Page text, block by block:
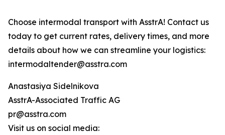
Choose intermodal transport with AsstrA! Contact us
today to get current rates, delivery times, and more
details about how we can streamline your logistics:
intermodaltender@asstra.com
Anastasiya Sidelnikova
AsstrA-Associated Traffic AG
pr@asstra.com
Visit us on social media: